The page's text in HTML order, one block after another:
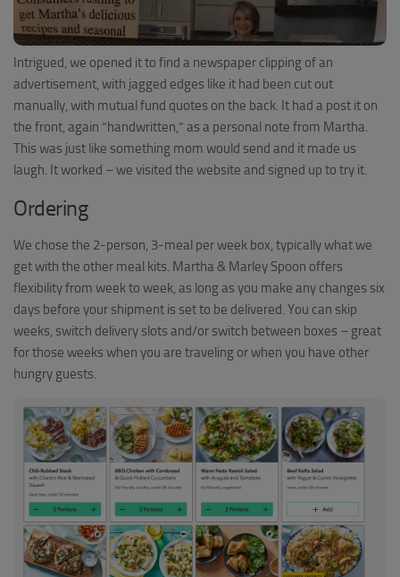
Intrigued, we opened it to find a newspaper clipping of an
advertisement, with jagged edges like it had been cut out
manually, with mutual fund quotes on the back. It had a post it on
the front, again “handwritten,” as a personal note from Martha.
This was just like something mom would send and it made us
laugh. It worked – we visited the website and signed up to try it.
Ordering
We chose the 2-person, 3-meal per week box, typically what we
get with the other meal kits. Martha & Marley Spoon offers
flexibility from week to week, as long as you make any changes six
days before your shipment is set to be delivered. You can skip
weeks, switch delivery slots and/or switch between boxes – great
for those weeks when you are traveling or when you have other
hungry guests.